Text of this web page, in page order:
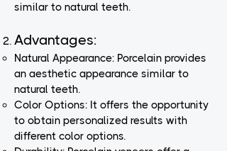
similar to natural teeth.
Advantages:
Natural Appearance: Porcelain provides
an aesthetic appearance similar to
natural teeth.
Color Options: It offers the opportunity
to obtain personalized results with
different color options.